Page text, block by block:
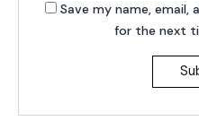
Save my name, email,
for the next